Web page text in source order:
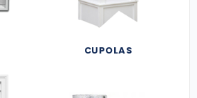
CUPOLAS